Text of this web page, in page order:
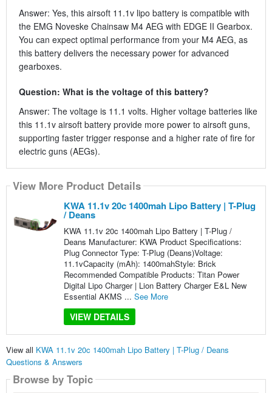
Answer: Yes, this airsoft 11.1v lipo battery is compatible with
the EMG Noveske Chainsaw M4 AEG with EDGE II Gearbox.
You can expect optimal performance from your M4 AEG, as
this battery delivers the necessary power for advanced
gearboxes.
Question: What is the voltage of this battery?
Answer: The voltage is 11.1 volts. Higher voltage batteries like
this 11.1v airsoft battery provide more power to airsoft guns,
supporting faster trigger response and a higher rate of fire for
electric guns (AEGs).
View More Product Details
KWA 11.1v 20c 1400mah Lipo Battery | T-Plug
/ Deans
KWA 11.1v 20c 1400mah Lipo Battery | T-Plug /
Deans Manufacturer: KWA Product Specifications:
Plug Connector Type: T-Plug (Deans)Voltage:
11.1vCapacity (mAh): 1400mahStyle: Brick
Recommended Compatible Products: Titan Power
Digital Lipo Charger | Lion Battery Charger E&L New
Essential AKMS ... See More
VIEW DETAILS
View all KWA 11.1v 20c 1400mah Lipo Battery | T-Plug / Deans
Questions & Answers
Browse by Topic